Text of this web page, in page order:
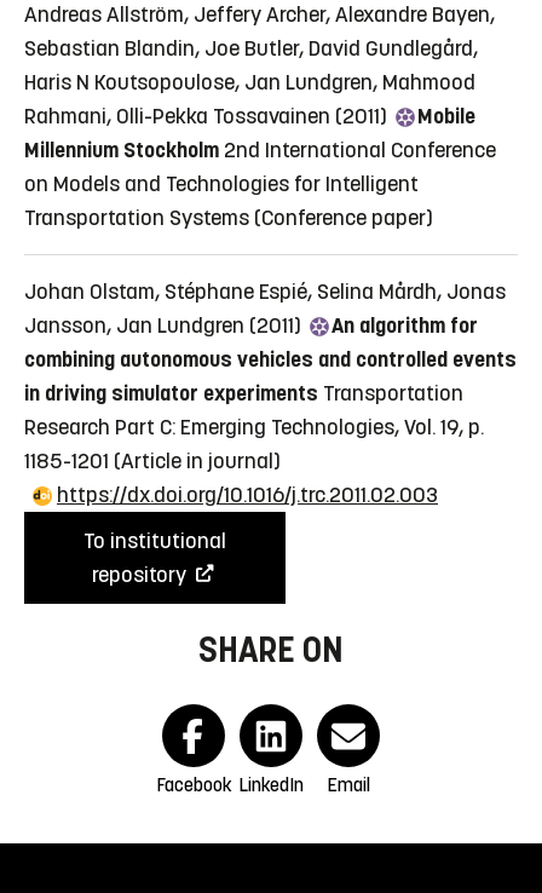
Andreas Allström, Jeffery Archer, Alexandre Bayen,
Sebastian Blandin, Joe Butler, David Gundlegård,
Haris N Koutsopoulose, Jan Lundgren, Mahmood
Rahmani, Olli-Pekka Tossavainen (2011)
Mobile
Millennium Stockholm 2nd International Conference
on Models and Technologies for Intelligent
Transportation Systems (Conference paper)
Johan Olstam, Stéphane Espié, Selina Mårdh, Jonas
Jansson, Jan Lundgren (2011)
An algorithm for
combining autonomous vehicles and controlled events
in driving simulator experiments Transportation
Research Part C: Emerging Technologies, Vol. 19, p.
1185-1201 (Article in journal)
https://dx.doi.org/10.1016/j.trc.2011.02.003
To institutional
repository
SHARE ON
Facebook LinkedIn Email